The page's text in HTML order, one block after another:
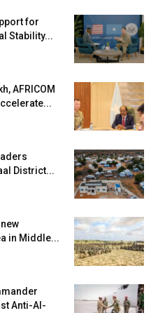
for
Stability...
AFRICOM
District...
in Middle...
Anti-Al-